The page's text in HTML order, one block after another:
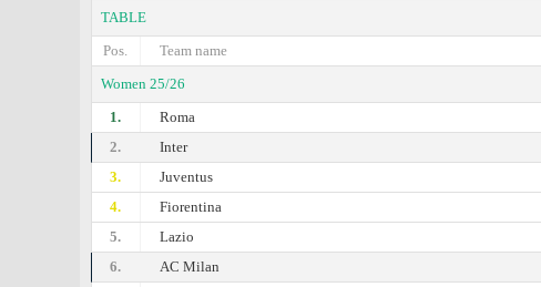
TABLE
Pos.
Team name
Women 25/26
1.
Roma
2.
Inter
3.
Juventus
4.
Fiorentina
5.
Lazio
6.
AC Milan